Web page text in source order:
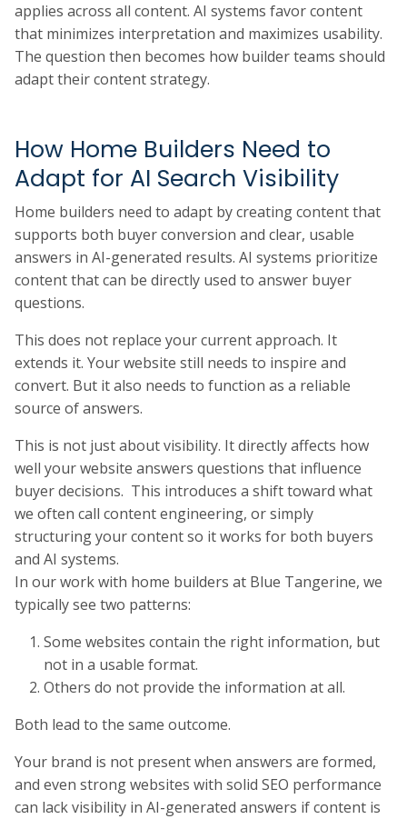
applies across all content. AI systems favor content
that minimizes interpretation and maximizes usability.
The question then becomes how builder teams should
adapt their content strategy.
How Home Builders Need to
Adapt for AI Search Visibility
Home builders need to adapt by creating content that
supports both buyer conversion and clear, usable
answers in AI-generated results. AI systems prioritize
content that can be directly used to answer buyer
questions.
This does not replace your current approach. It
extends it. Your website still needs to inspire and
convert. But it also needs to function as a reliable
source of answers.
This is not just about visibility. It directly affects how
well your website answers questions that influence
buyer decisions. This introduces a shift toward what
we often call content engineering, or simply
structuring your content so it works for both buyers
and AI systems.
In our work with home builders at Blue Tangerine, we
typically see two patterns:
Some websites contain the right information, but
not in a usable format.
Others do not provide the information at all.
Both lead to the same outcome.
Your brand is not present when answers are formed,
and even strong websites with solid SEO performance
can lack visibility in AI-generated answers if content is